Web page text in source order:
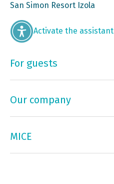
San Simon Resort Izola
Activate the assistant
For guests
Our company
MICE